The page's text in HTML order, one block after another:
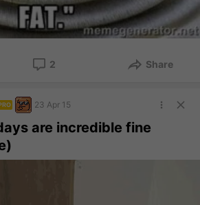
2 Share
23 Apr 15
are incredible fine